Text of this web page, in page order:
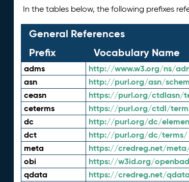
In the tables below, the following prefixes
General References
Prefix
Vocabulary Name
adms http://www.w3.org/ns/
asn http://purl.org/asn/
ceasn https://purl.org/ctdlasn/
ceterms https://purl.org/ctdl/
dc http://purl.org/dc/
dct http://purl.org/dc/terms/
meta https://credreg.net/
obi https://w3id.org/
qdata https://credreg.net/